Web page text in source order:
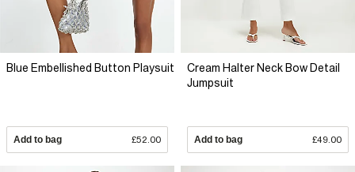
Blue Embellished Button Playsuit
Add to bag £52.00
Cream Halter Neck Bow Detail
Jumpsuit
Add to bag £49.00